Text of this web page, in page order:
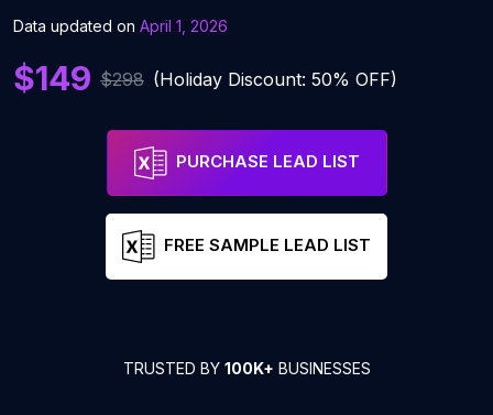
Data updated on April 1, 2026
$149 $298 (Holiday Discount: 50% OFF)
PURCHASE LEAD LIST
FREE SAMPLE LEAD LIST
TRUSTED BY 100K+ BUSINESSES